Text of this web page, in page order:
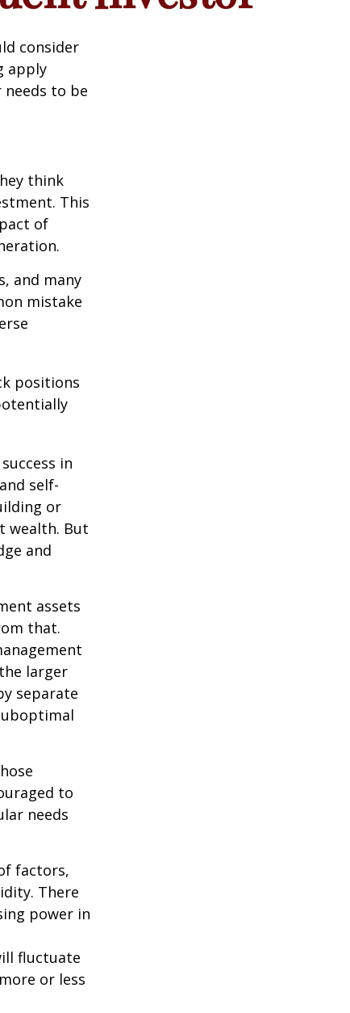
consider
apply
to be
think
This
of
and many
mistake
positions
in
self-
or
wealth. But
and
assets
that.
larger
separate
to
needs
factors,
There
power in
fluctuate
or less